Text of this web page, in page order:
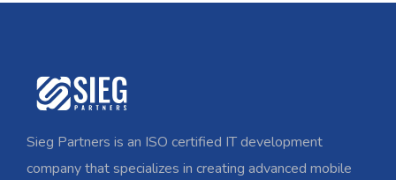
Sieg Partners is an ISO certified IT development
company that specializes in creating advanced mobile